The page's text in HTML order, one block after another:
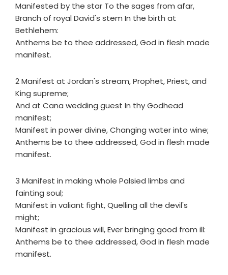
Manifested by the star To the sages from afar,
Branch of royal David's stem In the birth at
Bethlehem:
Anthems be to thee addressed, God in flesh made
manifest.
2 Manifest at Jordan's stream, Prophet, Priest, and
King supreme;
And at Cana wedding guest In thy Godhead
manifest;
Manifest in power divine, Changing water into wine;
Anthems be to thee addressed, God in flesh made
manifest.
3 Manifest in making whole Palsied limbs and
fainting soul;
Manifest in valiant fight, Quelling all the devil's
might;
Manifest in gracious will, Ever bringing good from ill:
Anthems be to thee addressed, God in flesh made
manifest.